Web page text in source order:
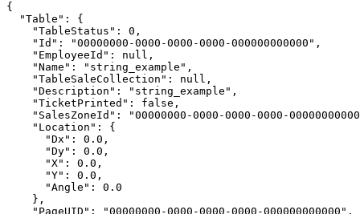
{
  "Table": {
    "TableStatus": 0,
    "Id": "00000000-0000-0000-0000-000000000000",
    "EmployeeId": null,
    "Name": "string_example",
    "TableSaleCollection": null,
    "Description": "string_example",
    "TicketPrinted": false,
"SalesZoneId": "00000000-0000-0000-0000-
    "Location": {
      "Dx": 0.0,
      "Dy": 0.0,
      "X": 0.0,
      "Y": 0.0,
      "Angle": 0.0
    },
    "PageUID": "00000000-0000-0000-0000-000000000000",